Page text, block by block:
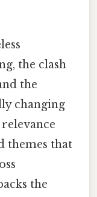
the clash
the
changing
themes that
the